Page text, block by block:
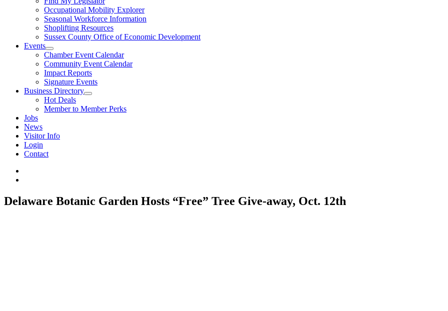
Occupational Mobility Explorer
Seasonal Workforce Information
Shoplifting Resources
Sussex County Office of Economic Development
Events
Chamber Event Calendar
Community Event Calendar
Impact Reports
Signature Events
Business Directory
Hot Deals
Member to Member Perks
Jobs
News
Visitor Info
Login
Contact
Delaware Botanic Garden Hosts “Free” Tree Give-away, Oct. 12th